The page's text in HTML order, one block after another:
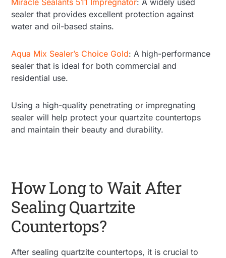
sealer that provides excellent protection against
water and oil-based stains.
Aqua Mix Sealer’s Choice Gold: A high-performance
sealer that is ideal for both commercial and
residential use.
Using a high-quality penetrating or impregnating
sealer will help protect your quartzite countertops
and maintain their beauty and durability.
How Long to Wait After
Sealing Quartzite
Countertops?
After sealing quartzite countertops, it is crucial to